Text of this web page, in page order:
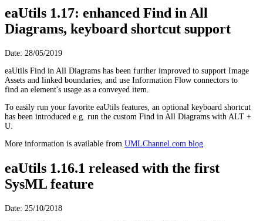
eaUtils 1.17: enhanced Find in All
Diagrams, keyboard shortcut support
Date: 28/05/2019
eaUtils Find in All Diagrams has been further improved to support Image
Assets and linked boundaries, and use Information Flow connectors to
find an element's usage as a conveyed item.
To easily run your favorite eaUtils features, an optional keyboard shortcut
has been introduced e.g. run the custom Find in All Diagrams with ALT +
U.
More information is available from UMLChannel.com blog.
eaUtils 1.16.1 released with the first
SysML feature
Date: 25/10/2018